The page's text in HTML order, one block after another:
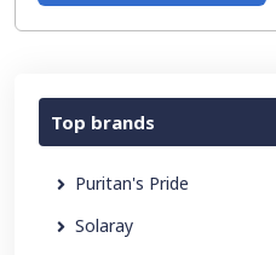
Top brands
Puritan's Pride
Solaray